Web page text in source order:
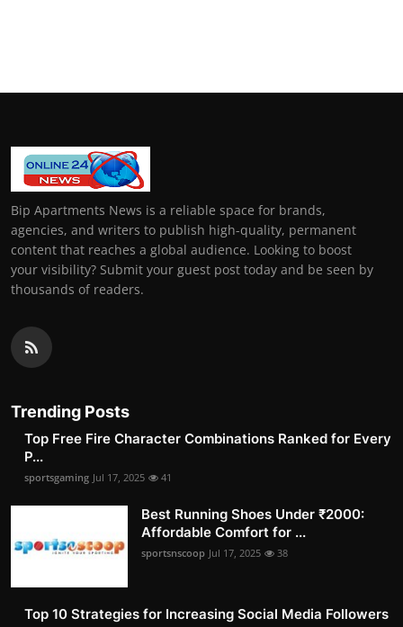
Bip Apartments News is a reliable space for brands,
agencies, and writers to publish high-quality, permanent
content that reaches a global audience. Looking to boost
your visibility? Submit your guest post today and be seen by
thousands of readers.
Trending Posts
Top Free Fire Character Combinations Ranked for Every
P...
sportsgaming Jul 17, 2025 41
Best Running Shoes Under ₹2000:
Affordable Comfort for ...
sportsnscoop Jul 17, 2025 38
Top 10 Strategies for Increasing Social Media Followers